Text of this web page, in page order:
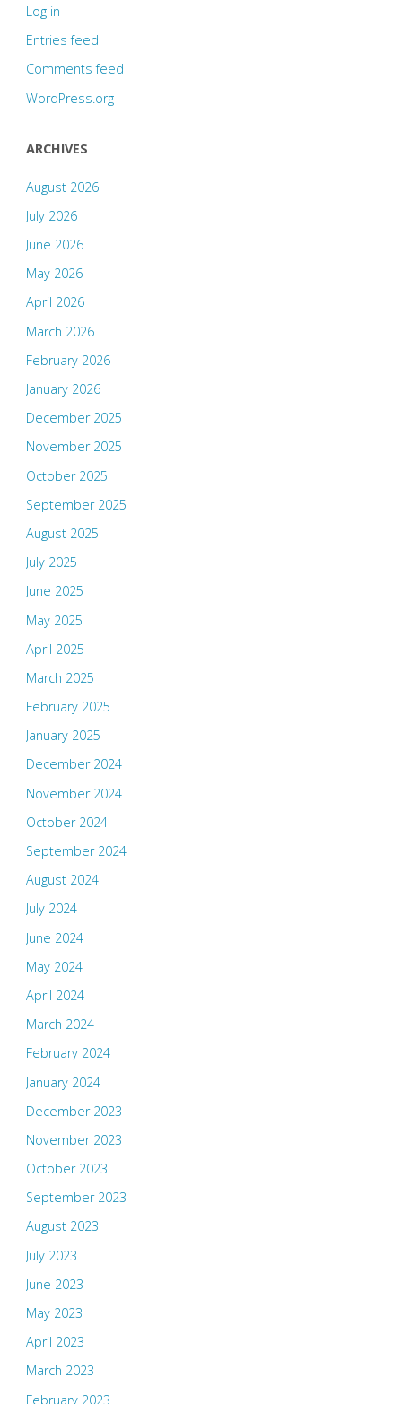
Log in
Entries feed
Comments feed
WordPress.org
ARCHIVES
August 2026
July 2026
June 2026
May 2026
April 2026
March 2026
February 2026
January 2026
December 2025
November 2025
October 2025
September 2025
August 2025
July 2025
June 2025
May 2025
April 2025
March 2025
February 2025
January 2025
December 2024
November 2024
October 2024
September 2024
August 2024
July 2024
June 2024
May 2024
April 2024
March 2024
February 2024
January 2024
December 2023
November 2023
October 2023
September 2023
August 2023
July 2023
June 2023
May 2023
April 2023
March 2023
February 2023